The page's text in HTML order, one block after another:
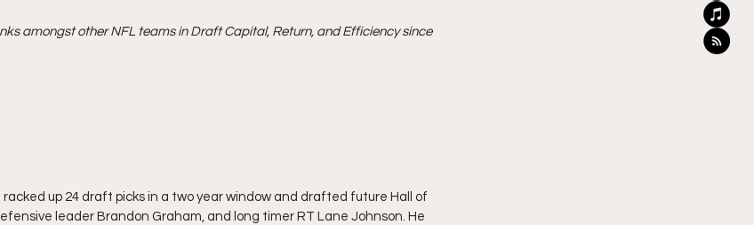
amongst other NFL teams in Draft Capital, Return, and Efficiency since
racked up 24 draft picks in a two year window and drafted future Hall of
leader Brandon Graham, and long timer RT Lane Johnson. He